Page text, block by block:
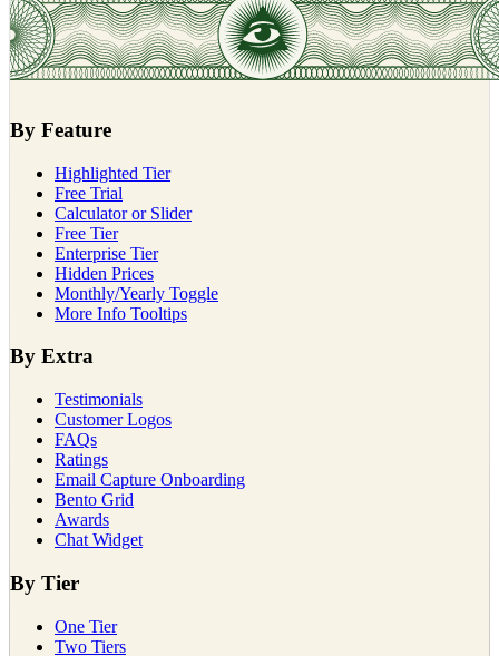
By Feature
Highlighted Tier
Free Trial
Calculator or Slider
Free Tier
Enterprise Tier
Hidden Prices
Monthly/Yearly Toggle
More Info Tooltips
By Extra
Testimonials
Customer Logos
FAQs
Ratings
Email Capture Onboarding
Bento Grid
Awards
Chat Widget
By Tier
One Tier
Two Tiers